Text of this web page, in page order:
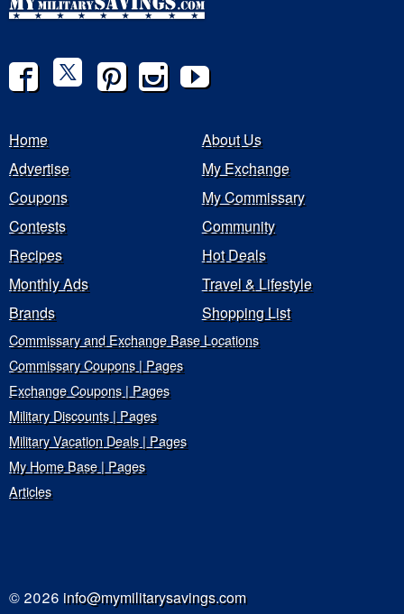
Home
About Us
Advertise
My Exchange
Coupons
My Commissary
Contests
Community
Recipes
Hot Deals
Monthly Ads
Travel & Lifestyle
Brands
Shopping List
Commissary and Exchange Base Locations
Commissary Coupons | Pages
Exchange Coupons | Pages
Military Discounts | Pages
Military Vacation Deals | Pages
My Home Base | Pages
Articles
© 2026 info@mymilitarysavings.com